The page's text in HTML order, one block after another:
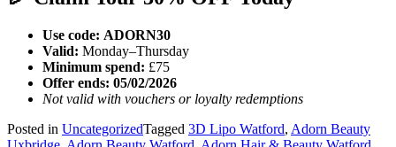
Use code: ADORN30
Valid: Monday–Thursday
Minimum spend: £75
Offer ends: 05/02/2026
Not valid with vouchers or loyalty redemptions
Posted in UncategorizedTagged 3D Lipo Watford, Adorn Beauty